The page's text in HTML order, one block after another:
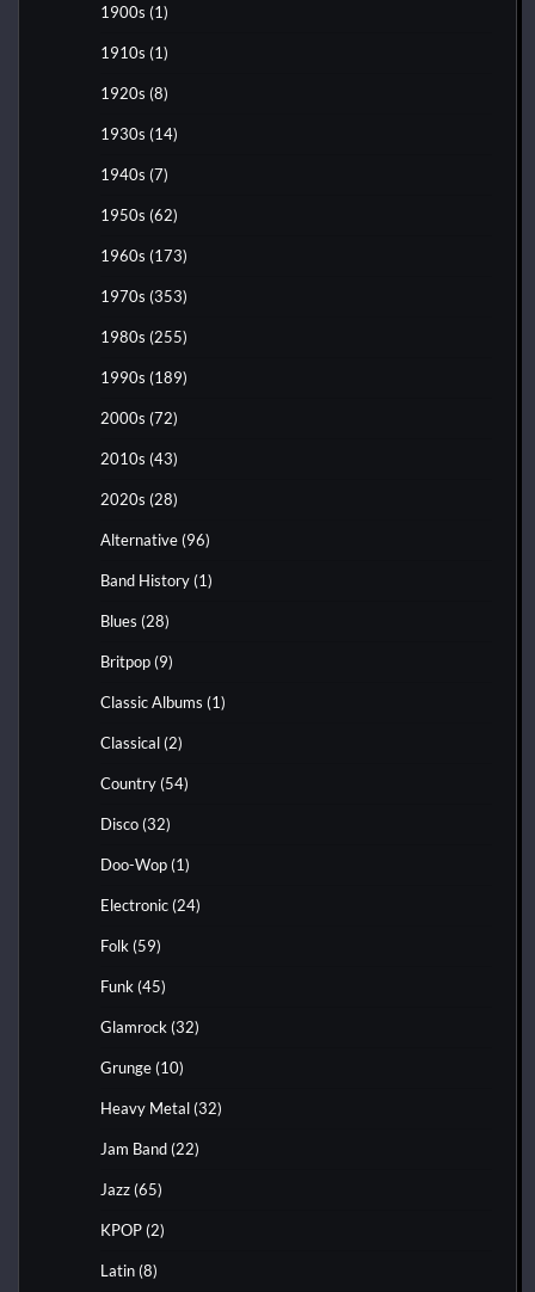
1900s (1)
1910s (1)
1920s (8)
1930s (14)
1940s (7)
1950s (62)
1960s (173)
1970s (353)
1980s (255)
1990s (189)
2000s (72)
2010s (43)
2020s (28)
Alternative (96)
Band History (1)
Blues (28)
Britpop (9)
Classic Albums (1)
Classical (2)
Country (54)
Disco (32)
Doo-Wop (1)
Electronic (24)
Folk (59)
Funk (45)
Glamrock (32)
Grunge (10)
Heavy Metal (32)
Jam Band (22)
Jazz (65)
KPOP (2)
Latin (8)